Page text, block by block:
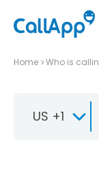
Home Who is
US +1